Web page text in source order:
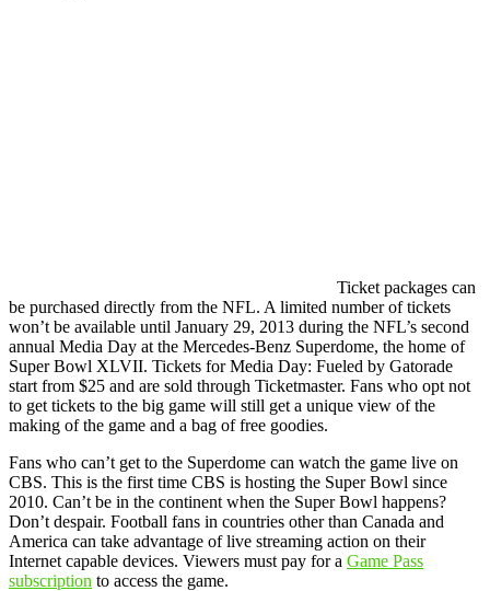
Ticket packages can
be purchased directly from the NFL. A limited number of tickets
won’t be available until January 29, 2013 during the NFL’s second
annual Media Day at the Mercedes-Benz Superdome, the home of
Super Bowl XLVII. Tickets for Media Day: Fueled by Gatorade
start from $25 and are sold through Ticketmaster. Fans who opt not
to get tickets to the big game will still get a unique view of the
making of the game and a bag of free goodies.
Fans who can’t get to the Superdome can watch the game live on
CBS. This is the first time CBS is hosting the Super Bowl since
2010. Can’t be in the continent when the Super Bowl happens?
Don’t despair. Football fans in countries other than Canada and
America can take advantage of live streaming action on their
Internet capable devices. Viewers must pay for a Game Pass
subscription to access the game.